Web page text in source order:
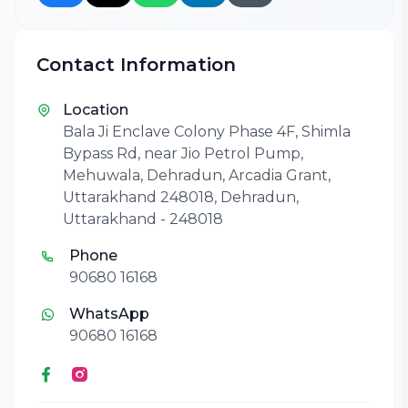
Contact Information
Location
Bala Ji Enclave Colony Phase 4F, Shimla
Bypass Rd, near Jio Petrol Pump,
Mehuwala, Dehradun, Arcadia Grant,
Uttarakhand 248018, Dehradun,
Uttarakhand - 248018
Phone
90680 16168
WhatsApp
90680 16168